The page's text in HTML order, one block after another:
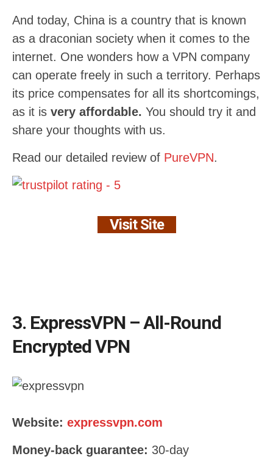
And today, China is a country that is known
as a draconian society when it comes to the
internet. One wonders how a VPN company
can operate freely in such a territory. Perhaps
its price compensates for all its shortcomings,
as it is very affordable. You should try it and
share your thoughts with us.
Read our detailed review of PureVPN.
Visit Site
3. ExpressVPN – All-Round
Encrypted VPN
Website: expressvpn.com
Money-back guarantee: 30-day